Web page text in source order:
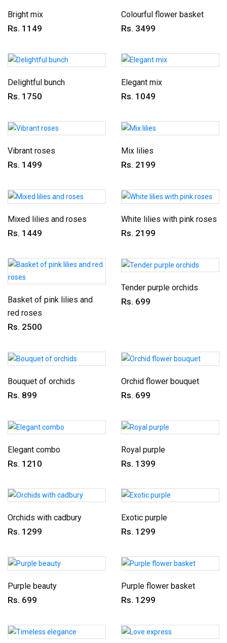
Bright mix
Rs. 1149
Colourful flower basket
Rs. 3499
Delightful bunch
Rs. 1750
Elegant mix
Rs. 1049
Vibrant roses
Rs. 1499
Mix lilies
Rs. 2199
Mixed lilies and roses
Rs. 1449
White lilies with pink roses
Rs. 2199
Basket of pink lilies and
red roses
Rs. 2500
Tender purple orchids
Rs. 699
Bouquet of orchids
Rs. 899
Orchid flower bouquet
Rs. 699
Elegant combo
Rs. 1210
Royal purple
Rs. 1399
Orchids with cadbury
Rs. 1299
Exotic purple
Rs. 1299
Purple beauty
Rs. 699
Purple flower basket
Rs. 1299